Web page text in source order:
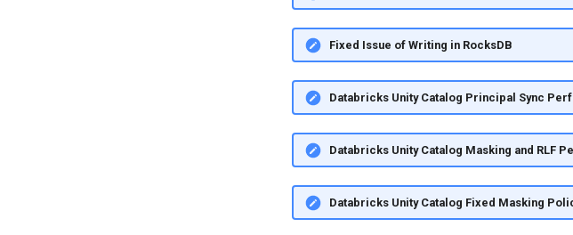
Fixed Issue of Writing in RocksDB
Databricks Unity Catalog Principal Sync
Databricks Unity Catalog Masking and RLF
Databricks Unity Catalog Fixed Masking